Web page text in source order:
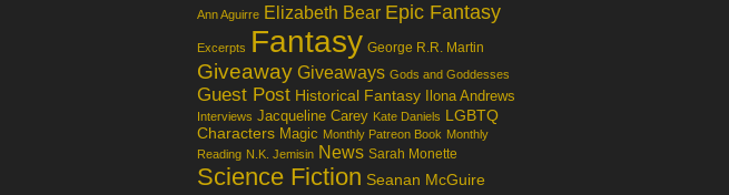
Ann Aguirre Elizabeth Bear Epic Fantasy
Excerpts Fantasy George R.R. Martin
Giveaway Giveaways Gods and Goddesses
Guest Post Historical Fantasy Ilona Andrews
Interviews Jacqueline Carey Kate Daniels LGBTQ
Characters Magic Monthly Patreon Book Monthly
Reading N.K. Jemisin News Sarah Monette
Science Fiction Seanan McGuire